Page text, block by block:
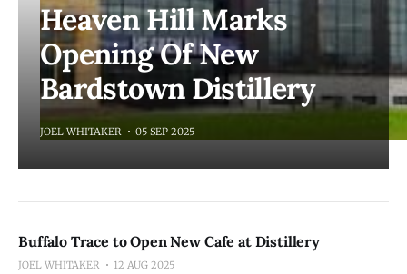
Heaven Hill Marks
Opening Of New
Bardstown Distillery
JOEL WHITAKER 05 SEP 2025
Buffalo Trace to Open New Cafe at Distillery
JOEL WHITAKER 12 AUG 2025